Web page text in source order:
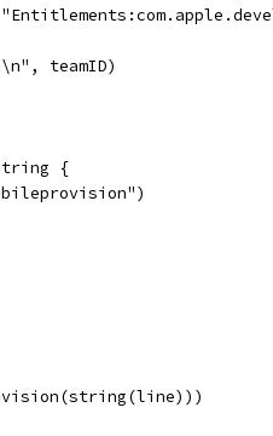
teamID)
{